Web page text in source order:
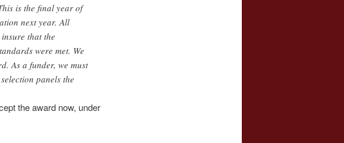
is the final year of
next year. All
that the
were met. We
As a funder, we must
panels the
the award now, under